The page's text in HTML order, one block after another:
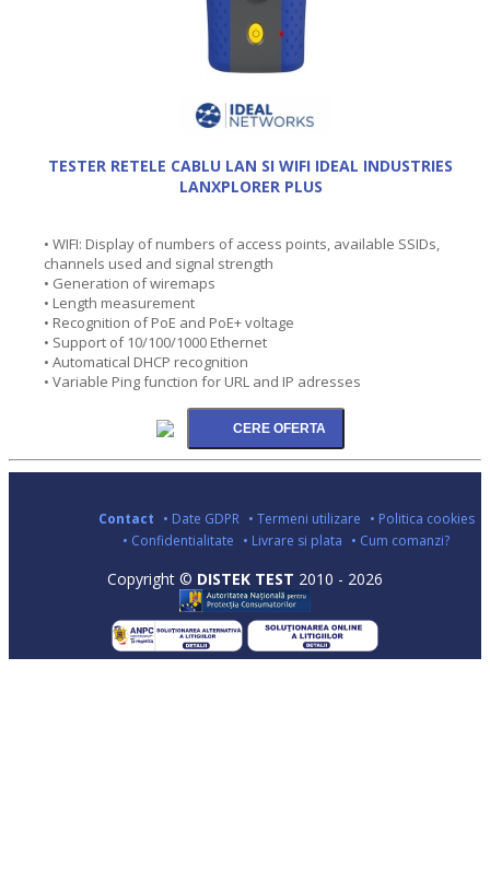
TESTER RETELE CABLU LAN SI WIFI IDEAL INDUSTRIES
LANXPLORER PLUS
• WIFI: Display of numbers of access points, available SSIDs,
channels used and signal strength
• Generation of wiremaps
• Length measurement
• Recognition of PoE and PoE+ voltage
• Support of 10/100/1000 Ethernet
• Automatical DHCP recognition
• Variable Ping function for URL and IP adresses
Contact • Date GDPR • Termeni utilizare • Politica cookies
• Confidentialitate • Livrare si plata • Cum comanzi?
Copyright © DISTEK TEST 2010 - 2026